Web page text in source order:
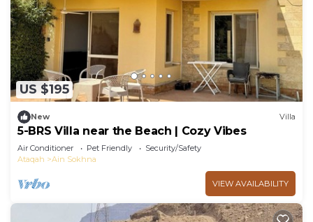
US $195
New Villa
5-BRS Villa near the Beach | Cozy Vibes
Air Conditioner Pet Friendly
Security/Safety
Ataqah
Ain Sokhna
VIEW AVAILABILITY